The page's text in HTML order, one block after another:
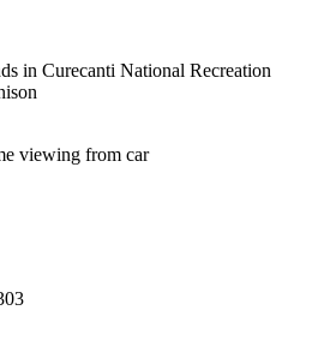
in Curecanti National Recreation
viewing from car